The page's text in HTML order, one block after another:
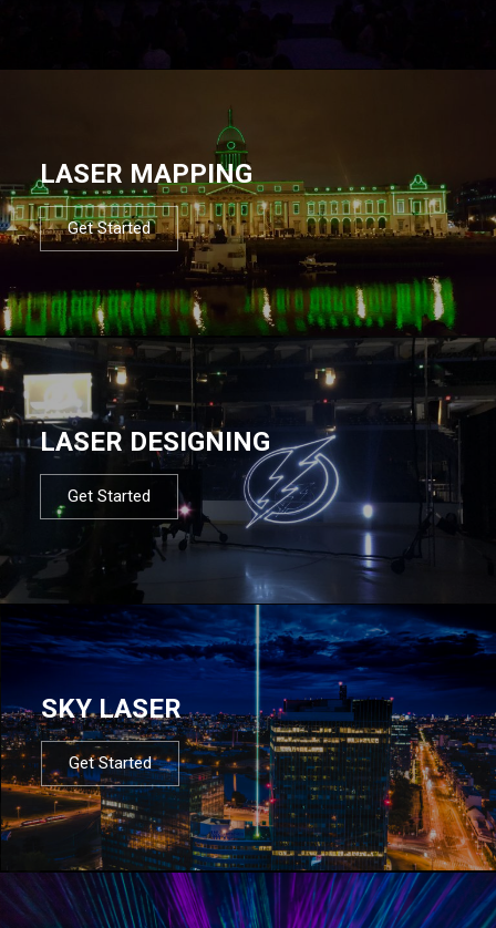
LASER MAPPING
Get Started
LASER DESIGNING
Get Started
SKY LASER
Get Started